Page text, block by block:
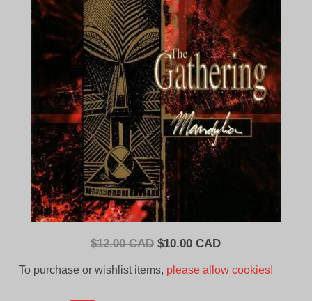
$12.00 CAD Original
$10.00 CADCurrent
To purchase or wishlist items, please allow cookies!